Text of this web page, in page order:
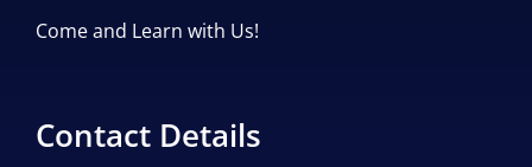
Come and Learn with Us!
Contact Details